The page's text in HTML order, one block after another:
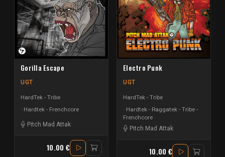
Gorilla Escape
UGT
HardTek - Tribe
Hardtek - Frenchcore
Pitch Mad Attak
10.00 €
Electro Punk
UGT
HardTek - Tribe
Hardtek - Raggatek - Tribe -
Frenchcore
Pitch Mad Attak
10.00 €